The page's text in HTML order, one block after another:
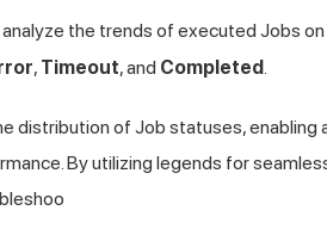
the trends of executed Jobs
, Timeout, and Completed.
distribution of Job statuses, enabling
By utilizing legends for